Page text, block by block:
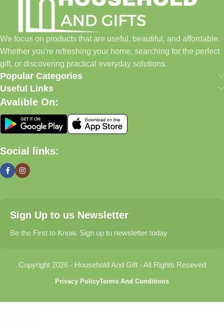
Instead of visiting multiple stores for different needs, we wanted
to build a place where customers could find everything from
home essentials and baby products to gifts, seasonal items, and
pet supplies—all in one convenient location.
Today, we continue to expand our collection while maintaining
our commitment to quality, affordability, and customer
satisfaction.
What We Offer
🏠 Home & Living
organized, and welcoming.
Find thoughtful gifts for birthdays, anniversaries, holidays,
celebrations, and special moments.
Explore carefully selected products designed for babies,
We focus on products that are useful, beautiful, and affordable.
Whether you're refreshing your home, searching for the perfect
gift, or discovering practical everyday solutions.
Popular Categories
Useful Links
Avalible On:
Social links:
Sign Up to us Newsletter
Be the First to Know. Sign up to newsletter today
Copyright 2026 - Household And Gift - All Rights Reseved
Privacy PolicyTerms And Conditions